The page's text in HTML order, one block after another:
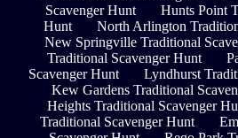
Scavenger Hunt
Hunts Point
Hunt
North Arlington
New Springville Traditional
Traditional Scavenger Hunt
Scavenger Hunt
Lyndhurst
Kew Gardens Traditional
Heights Traditional Scavenger
Traditional Scavenger Hunt